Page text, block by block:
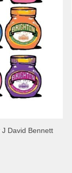
David Bennett